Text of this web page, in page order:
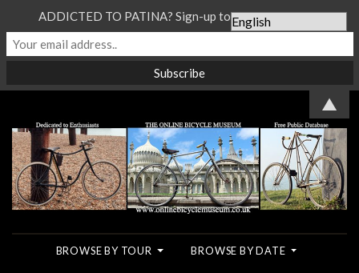
BROWSE BY TOUR BROWSE BY DATE
ADDICTED TO PATINA? Sign-up to our Newsletter...
▲